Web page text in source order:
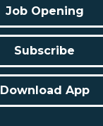
Job Opening
Subscribe
Download App